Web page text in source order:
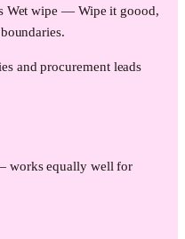
Wet wipe — Wipe it goood,
and procurement leads
works equally well for